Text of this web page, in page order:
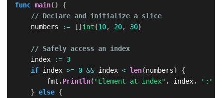
func main( )
{
// Declare and initialize a slice
    numbers
:= [] int{10, 20, 30}
// Safely access an index
    index
:= 3
if index >= 0 && index < len(numbers)
{
        fmt
.Println( "Element at index" , index, ":"
} else {